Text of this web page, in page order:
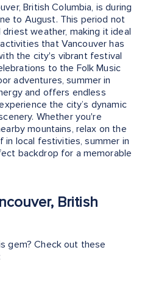
British Columbia, is during
to August. This period not
weather, making it ideal
that Vancouver has
the city's vibrant festival
to the Folk Music
adventures, summer in
and offers endless
the city’s dynamic
Whether you're
mountains, relax on the
in local festivities, summer in
backdrop for a memorable
British
gem? Check out these